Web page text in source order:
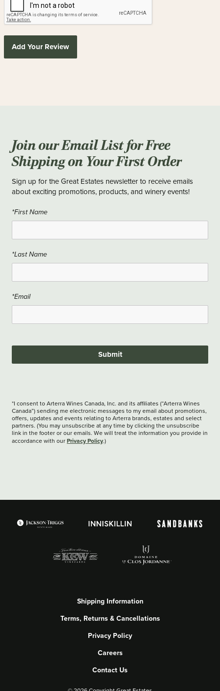
Add Your Review
Join our Email List for Free
Shipping on Your First Order
Sign up for the Great Estates newsletter to receive emails
about exciting promotions, products, and winery events!
*First Name
*Last Name
*Email
Submit
*I consent to Arterra Wines Canada, Inc. and its affiliates (“Arterra Wines
Canada”) sending me electronic messages to my email about promotions,
offers, updates and events relating to Arterra brands, estates and select
partners. (You may unsubscribe at any time by clicking the unsubscribe
link in the footer or our emails. We will treat the information you provide in
accordance with our Privacy Policy.)
Shipping Information
Terms, Returns & Cancellations
Privacy Policy
Careers
Contact Us